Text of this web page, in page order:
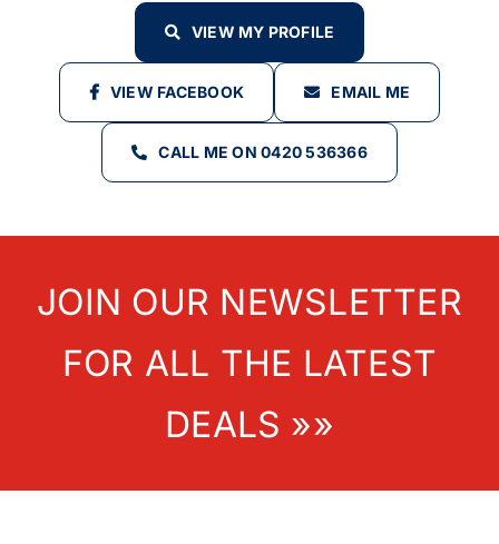
VIEW MY PROFILE
VIEW FACEBOOK EMAIL ME
CALL ME ON 0420 536366
JOIN OUR NEWSLETTER
FOR ALL THE LATEST
DEALS »»